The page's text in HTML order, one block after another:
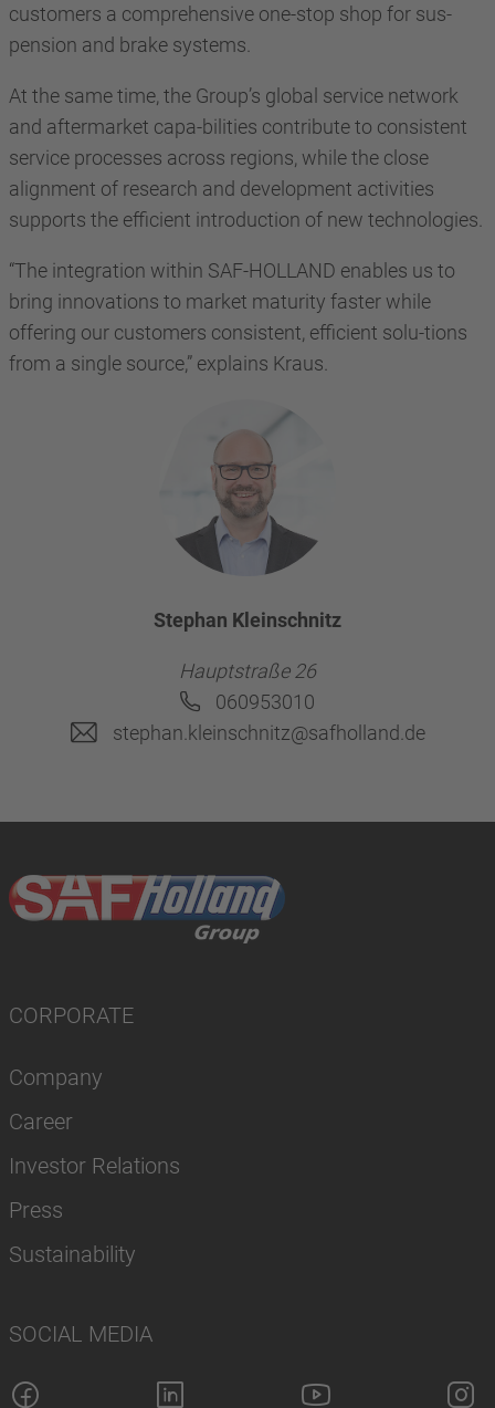
customers a comprehensive one-stop shop for sus-
pension and brake systems.
At the same time, the Group’s global service network
and aftermarket capa-bilities contribute to consistent
service processes across regions, while the close
alignment of research and development activities
supports the efficient introduction of new technologies.
“The integration within SAF-HOLLAND enables us to
bring innovations to market maturity faster while
offering our customers consistent, efficient solu-tions
from a single source,” explains Kraus.
Stephan Kleinschnitz
Hauptstraße 26
060953010
stephan.kleinschnitz@safholland.de
CORPORATE
Company
Career
Investor Relations
Press
Sustainability
SOCIAL MEDIA